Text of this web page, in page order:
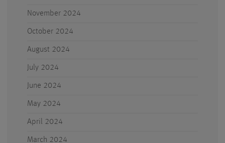
November 2024
October 2024
August 2024
July 2024
June 2024
May 2024
April 2024
March 2024